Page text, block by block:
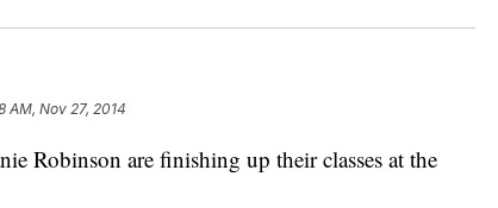
AM, Nov 27, 2014
Robinson are finishing up their classes at the